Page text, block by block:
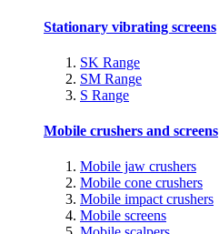
Stationary vibrating screens
SK Range
SM Range
S Range
Mobile crushers and screens
Mobile jaw crushers
Mobile cone crushers
Mobile impact crushers
Mobile screens